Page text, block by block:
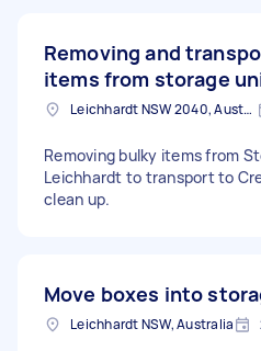
Removing and
items from storage
Leichhardt NSW 2040, Australia
Removing bulky items from
Leichhardt to transport to
clean up.
Move boxes into
Leichhardt NSW, Australia